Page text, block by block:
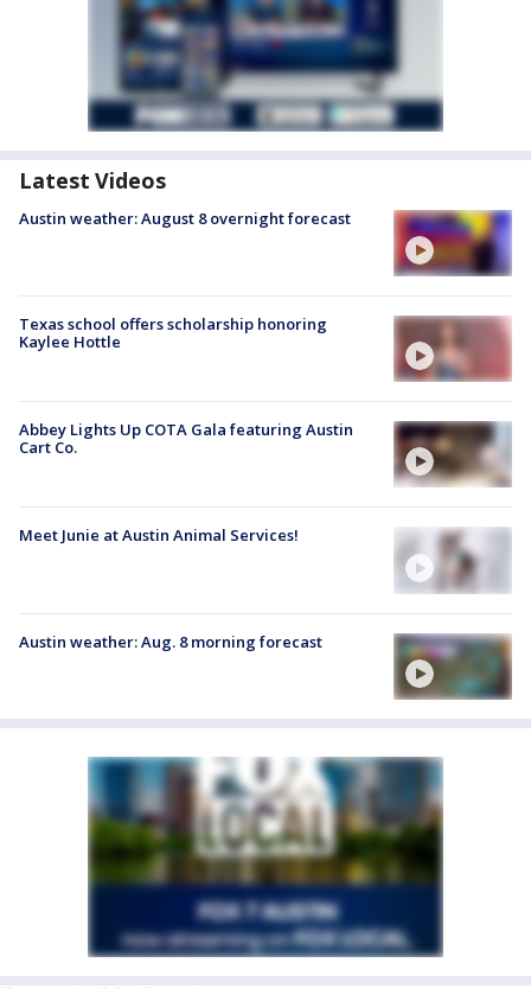
Latest Videos
Austin weather: August 8 overnight forecast
Texas school offers scholarship honoring
Kaylee Hottle
Abbey Lights Up COTA Gala featuring Austin
Cart Co.
Meet Junie at Austin Animal Services!
Austin weather: Aug. 8 morning forecast